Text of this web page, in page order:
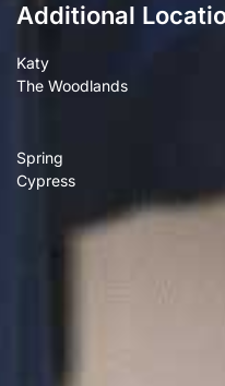
Additional
Katy
The Woodlands
Spring
Cypress